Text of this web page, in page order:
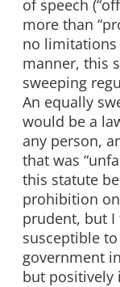
of speech
more than
no limitations
manner, this
sweeping
An equally
would be a
any person,
that was
this statute
prohibition
prudent, but
susceptible
government
but positively